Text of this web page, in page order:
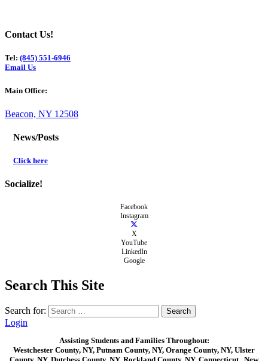
Contact Us!
Tel: (845) 551-6946
Email Us
Main Office:
Beacon, NY 12508
News/Posts
Click here
Socialize!
Facebook
Instagram
X
YouTube
LinkedIn
Google
Search This Site
Search for:
Login
Assisting Students and Families Throughout:
Westchester County, NY, Putnam County, NY, Orange County, NY, Ulster